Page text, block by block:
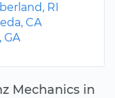
Mechanics in
RI
CA
GA